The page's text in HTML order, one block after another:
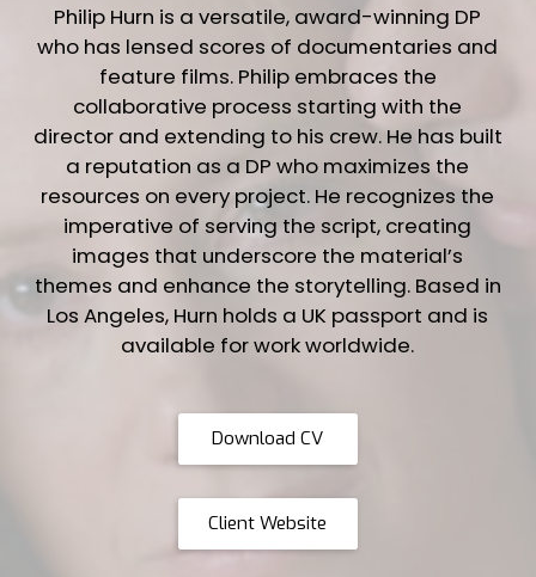
Philip Hurn is a versatile, award-winning DP
who has lensed scores of documentaries and
feature films. Philip embraces the
collaborative process starting with the
director and extending to his crew. He has built
a reputation as a DP who maximizes the
resources on every project. He recognizes the
imperative of serving the script, creating
images that underscore the material’s
themes and enhance the storytelling. Based in
Los Angeles, Hurn holds a UK passport and is
available for work worldwide.
Download CV
Client Website